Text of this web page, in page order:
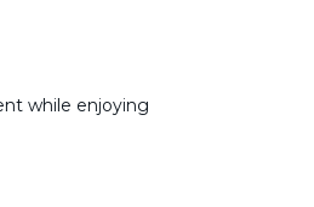
while enjoying